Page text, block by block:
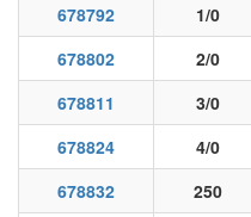
678792
1/0
678802
2/0
678811
3/0
678824
4/0
678832
250